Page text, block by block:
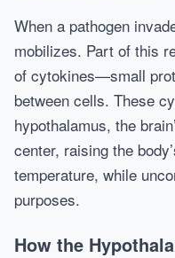
When a pathogen
mobilizes. Part of this
of cytokines—small
between cells. These
hypothalamus, the
center, raising the
temperature, while
purposes.
How the